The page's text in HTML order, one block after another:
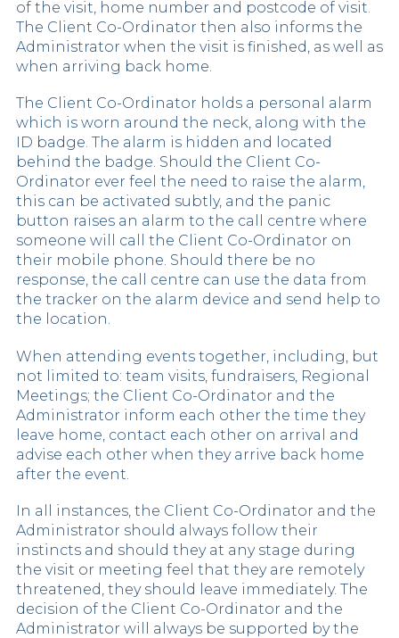
of the visit, home number and postcode of visit.
The Client Co-Ordinator then also informs the
Administrator when the visit is finished, as well as
when arriving back home.
The Client Co-Ordinator holds a personal alarm
which is worn around the neck, along with the
ID badge. The alarm is hidden and located
behind the badge. Should the Client Co-
Ordinator ever feel the need to raise the alarm,
this can be activated subtly, and the panic
button raises an alarm to the call centre where
someone will call the Client Co-Ordinator on
their mobile phone. Should there be no
response, the call centre can use the data from
the tracker on the alarm device and send help to
the location.
When attending events together, including, but
not limited to: team visits, fundraisers, Regional
Meetings; the Client Co-Ordinator and the
Administrator inform each other the time they
leave home, contact each other on arrival and
advise each other when they arrive back home
after the event.
In all instances, the Client Co-Ordinator and the
Administrator should always follow their
instincts and should they at any stage during
the visit or meeting feel that they are remotely
threatened, they should leave immediately. The
decision of the Client Co-Ordinator and the
Administrator will always be supported by the